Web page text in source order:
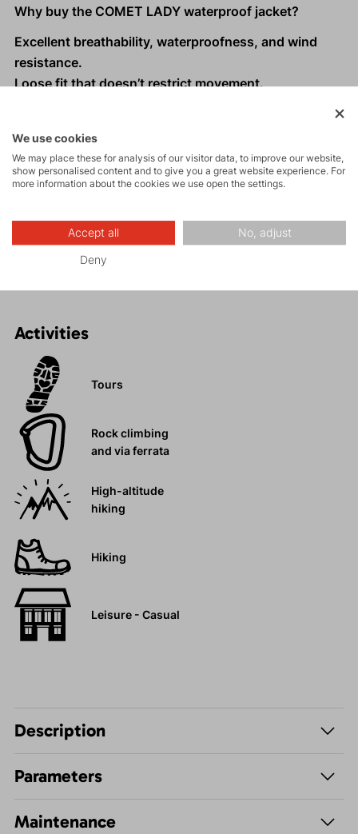
Why buy the COMET LADY waterproof jacket?
Excellent breathability, waterproofness, and wind
resistance.
Loose fit that doesn’t restrict movement.
Spacious zippered pockets
Three-way adjustable hood.
Reflective elements for better visibility in low light
Suitable for hiking, high-altitude trekking, and
everyday wear.
Activities
Tours
Rock climbing
and via ferrata
High-altitude
hiking
Hiking
Leisure - Casual
Description
Parameters
Maintenance
We use cookies
We may place these for analysis of our visitor data, to improve our website,
show personalised content and to give you a great website experience. For
more information about the cookies we use open the settings.
Accept all No, adjust
Deny